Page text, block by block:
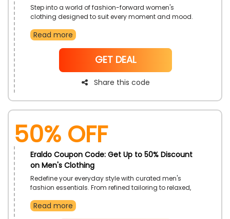
Step into a world of fashion-forward women's
clothing designed to suit every moment and mood.
find exceptional pieces that blend elegance and
explore new silhouettes and timeless classics.
Read more
NoCode
GET DEAL
Share this code
50% OFF
Eraldo Coupon Code: Get Up to 50% Discount
on Men's Clothing
Redefine your everyday style with curated men's
fashion essentials. From refined tailoring to relaxed,
reflect confidence and character. It's a great time to
Read more